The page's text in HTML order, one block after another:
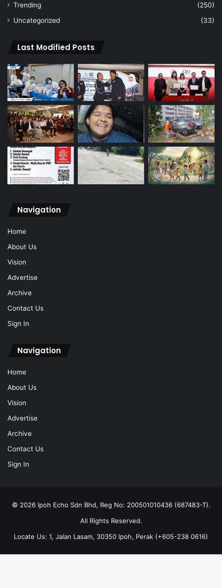
Trending
(250)
Uncategorized
(33)
Last Modified Posts
Navigation
Home
About Us
Vision
Advertise
Archive
Contact Us
Sign In
Navigation
Home
About Us
Vision
Advertise
Archive
Contact Us
Sign In
© 2026 Ipoh Echo Sdn Bhd, Reg No: 200501010436 (687483-T).
All Rights Reserved.
Locate Us: 1, Jalan Lasam, 30350 Ipoh, Perak (+605-238 0616)